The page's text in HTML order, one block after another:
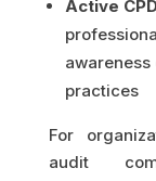
Active
practices
For
audit